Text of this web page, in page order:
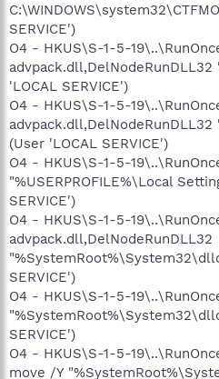
SERVICE')
O4 - HKUS\S-1-5-
'LOCAL SERVICE')
O4 - HKUS\S-1-5-
advpack.dll,DelNodeRunDLL32
(User 'LOCAL SERVICE')
O4 - HKUS\S-1-5-
"%USERPROFILE%\Local
SERVICE')
O4 - HKUS\S-1-5-
advpack.dll,DelNodeRunDLL32
SERVICE')
O4 - HKUS\S-1-5-
SERVICE')
O4 - HKUS\S-1-5-
move /Y